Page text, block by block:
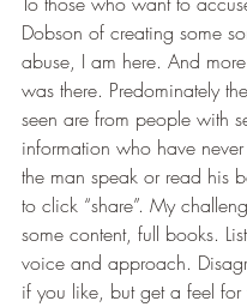
Dobson of creating some
abuse, I am here. And
was there. Predominately
seen are from people with
information who have
the man speak or read his
to click “share”. My
some content, full books.
voice and approach.
if you like, but get a feel for